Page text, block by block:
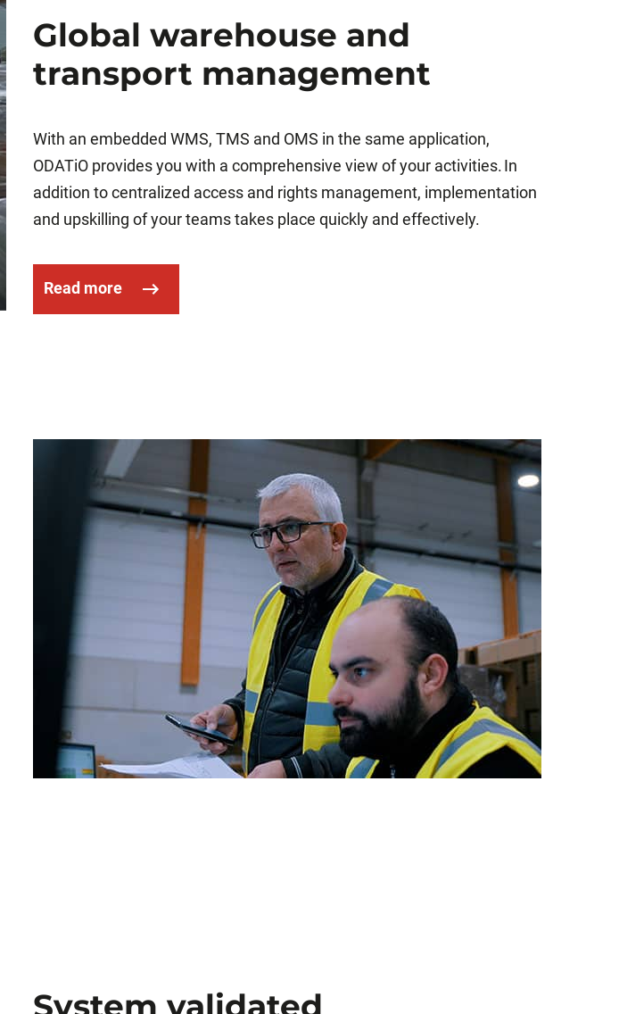
Global warehouse and
transport management
With an embedded WMS, TMS and OMS in the same application,
ODATiO provides you with a comprehensive view of your activities. In
addition to centralized access and rights management, implementation
and upskilling of your teams takes place quickly and effectively.
Read more
System validated